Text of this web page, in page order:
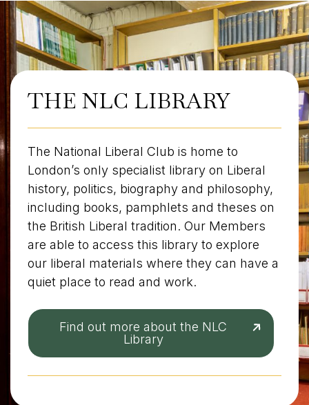
THE NLC LIBRARY
The National Liberal Club is home to
London’s only specialist library on Liberal
history, politics, biography and philosophy,
including books, pamphlets and theses on
the British Liberal tradition. Our Members
are able to access this library to explore
our liberal materials where they can have a
quiet place to read and work.
Find out more about the NLC
Library